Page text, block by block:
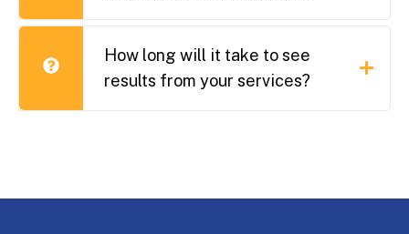
How long will it take to see
results from your services?